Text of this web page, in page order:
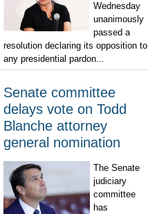
Wednesday
unanimously
passed a
resolution declaring its opposition to
any presidential pardon...
Senate committee
delays vote on Todd
Blanche attorney
general nomination
The Senate
judiciary
committee
has